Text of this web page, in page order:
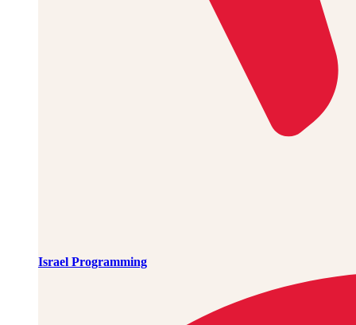
Israel Programming